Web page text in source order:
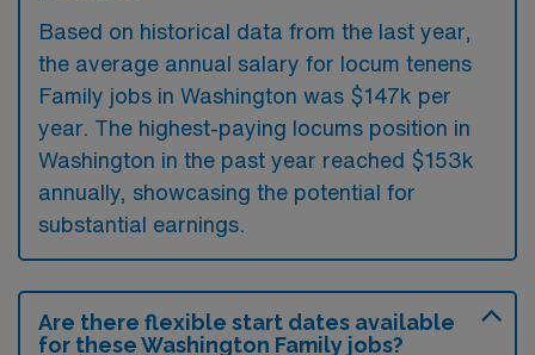
Based on historical data from the last year,
the average annual salary for locum tenens
Family jobs in Washington was $147k per
year. The highest-paying locums position in
Washington in the past year reached $153k
annually, showcasing the potential for
substantial earnings.
Are there flexible start dates available
for these Washington Family jobs?